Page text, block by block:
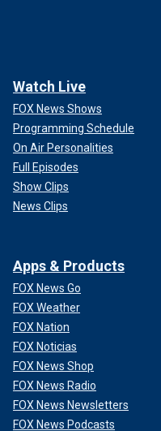
Watch Live
FOX News Shows
Programming Schedule
On Air Personalities
Full Episodes
Show Clips
News Clips
Apps & Products
FOX News Go
FOX Weather
FOX Nation
FOX Noticias
FOX News Shop
FOX News Radio
FOX News Newsletters
FOX News Podcasts